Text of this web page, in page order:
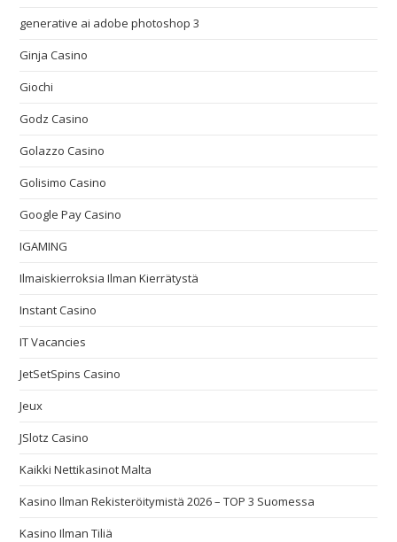
generative ai adobe photoshop 3
Ginja Casino
Giochi
Godz Casino
Golazzo Casino
Golisimo Casino
Google Pay Casino
IGAMING
Ilmaiskierroksia Ilman Kierrätystä
Instant Casino
IT Vacancies
JetSetSpins Casino
Jeux
JSlotz Casino
Kaikki Nettikasinot Malta
Kasino Ilman Rekisteröitymistä 2026 – TOP 3 Suomessa
Kasino Ilman Tiliä